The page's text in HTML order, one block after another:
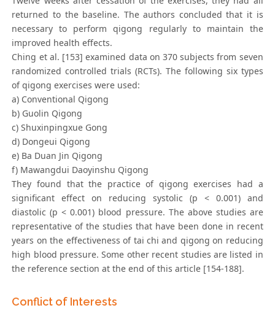
returned to the baseline. The authors concluded that it is
necessary to perform qigong regularly to maintain the
improved health effects.
Ching et al. [153] examined data on 370 subjects from seven
randomized controlled trials (RCTs). The following six types
of qigong exercises were used:
a) Conventional Qigong
b) Guolin Qigong
c) Shuxinpingxue Gong
d) Dongeui Qigong
e) Ba Duan Jin Qigong
f) Mawangdui Daoyinshu Qigong
They found that the practice of qigong exercises had a
significant effect on reducing systolic (p < 0.001) and
diastolic (p < 0.001) blood pressure. The above studies are
representative of the studies that have been done in recent
years on the effectiveness of tai chi and qigong on reducing
high blood pressure. Some other recent studies are listed in
the reference section at the end of this article [154-188].
Conflict of Interests